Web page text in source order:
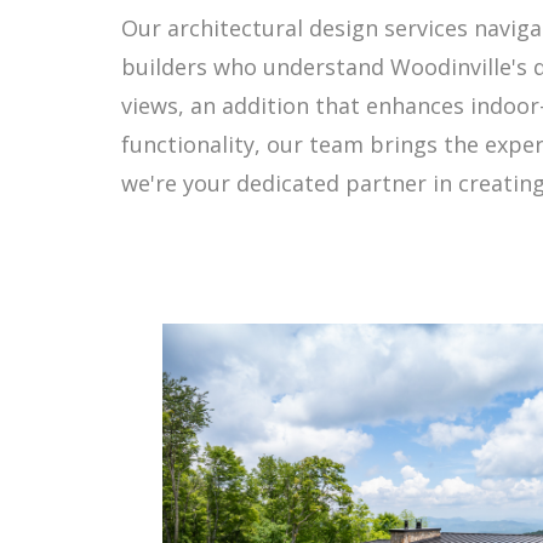
Our architectural design services
builders who understand
views, an addition that enhances
functionality, our team brings the
we're your dedicated partner in